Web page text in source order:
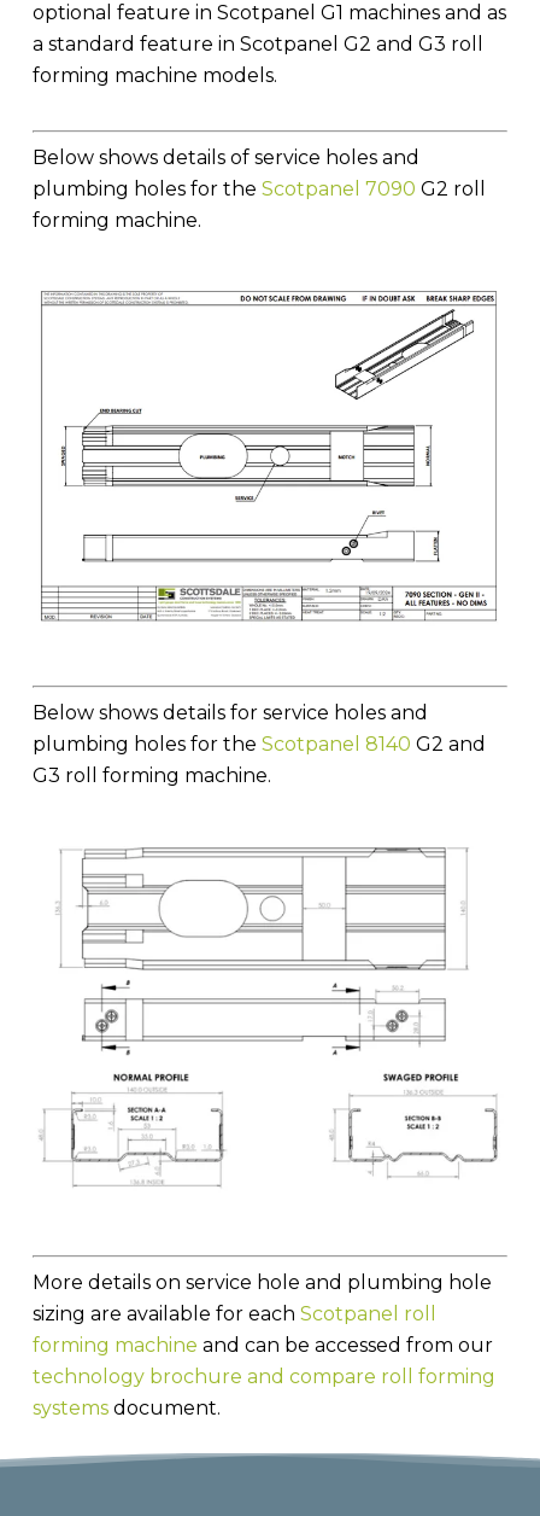
optional feature in Scotpanel G1 machines and as
a standard feature in Scotpanel G2 and G3 roll
forming machine models.
Below shows details of service holes and
plumbing holes for the Scotpanel 7090 G2 roll
forming machine.
Below shows details for service holes and
plumbing holes for the Scotpanel 8140 G2 and
G3 roll forming machine.
More details on service hole and plumbing hole
sizing are available for each Scotpanel roll
forming machine and can be accessed from our
technology brochure and compare roll forming
systemsdocument.